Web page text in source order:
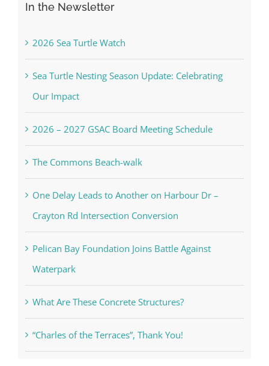
In the Newsletter
2026 Sea Turtle Watch
Sea Turtle Nesting Season Update: Celebrating
Our Impact
2026 – 2027 GSAC Board Meeting Schedule
The Commons Beach-walk
One Delay Leads to Another on Harbour Dr –
Crayton Rd Intersection Conversion
Pelican Bay Foundation Joins Battle Against
Waterpark
What Are These Concrete Structures?
“Charles of the Terraces”, Thank You!